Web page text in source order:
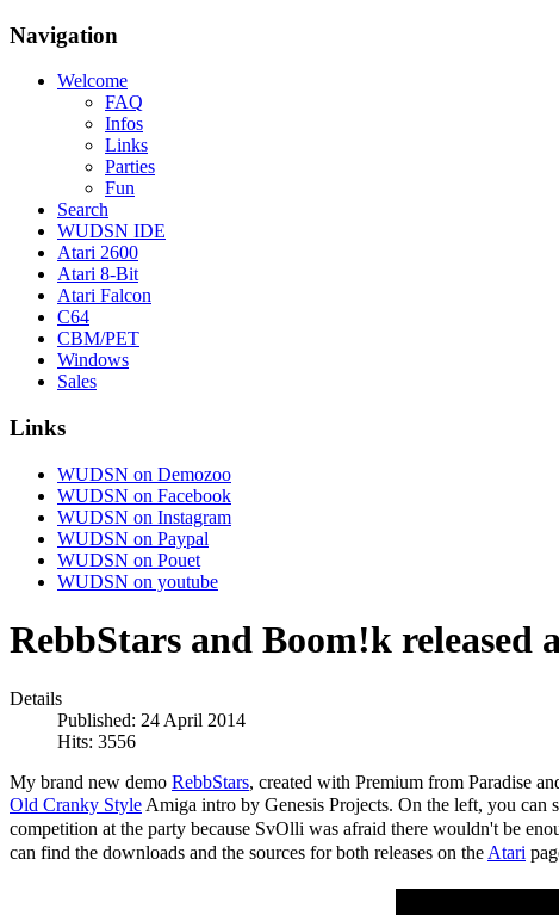
Navigation
Welcome
FAQ
Infos
Links
Parties
Fun
Search
WUDSN IDE
Atari 2600
Atari 8-Bit
Atari Falcon
C64
CBM/PET
Windows
Sales
Links
WUDSN on Demozoo
WUDSN on Facebook
WUDSN on Instagram
WUDSN on Paypal
WUDSN on Pouet
WUDSN on youtube
RebbStars and Boom!k released
Details
Published: 24 April 2014
Hits: 3556
My brand new demo RebbStars, created with Premium from Paradise
Old Cranky Style Amiga intro by Genesis Projects. On the left, you can
competition at the party because SvOlli was afraid there wouldn't be
can find the downloads and the sources for both releases on the Atari